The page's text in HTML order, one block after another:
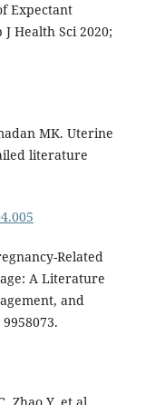
Expectant
Health Sci 2020;
MK. Uterine
literature
Related
A Literature
and